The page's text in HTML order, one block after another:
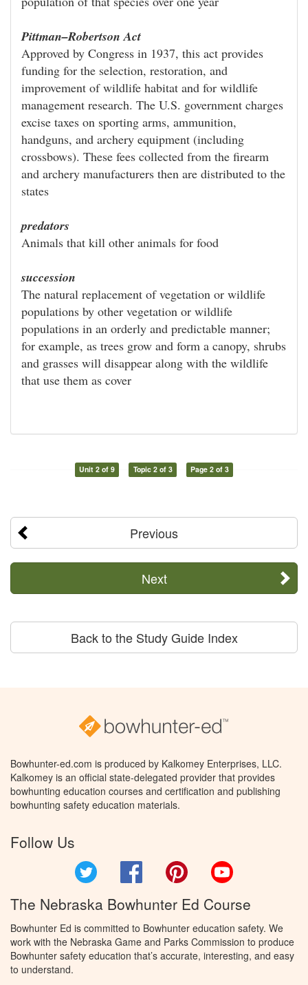
Pittman–Robertson Act
Approved by Congress in 1937, this act provides
funding for the selection, restoration, and
improvement of wildlife habitat and for wildlife
management research. The U.S. government charges
excise taxes on sporting arms, ammunition,
handguns, and archery equipment (including
crossbows). These fees collected from the firearm
and archery manufacturers then are distributed to the
states
predators
Animals that kill other animals for food
succession
The natural replacement of vegetation or wildlife
populations by other vegetation or wildlife
populations in an orderly and predictable manner;
for example, as trees grow and form a canopy, shrubs
and grasses will disappear along with the wildlife
that use them as cover
Unit 2 of 9 Topic 2 of 3 Page 2 of 3
Previous
Next
Back to the Study Guide Index
Bowhunter-ed.com is produced by Kalkomey Enterprises, LLC.
Kalkomey is an official state-delegated provider that provides
bowhunting education courses and certification and publishing
bowhunting safety education materials.
Follow Us
Facebook Pinterest
The Nebraska Bowhunter Ed Course
Bowhunter Ed is committed to Bowhunter education safety. We
work with the Nebraska Game and Parks Commission to produce
Bowhunter safety education that’s accurate, interesting, and easy
to understand.